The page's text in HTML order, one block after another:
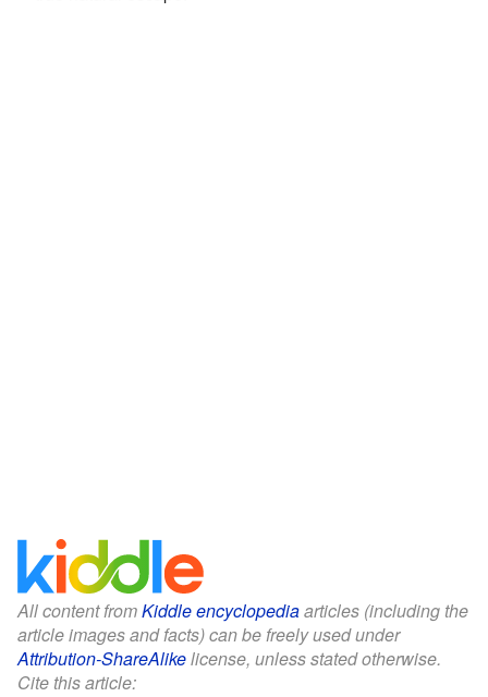
All content fromKiddle encyclopediaarticles (including the
article images and facts) can be freely used under
Attribution-ShareAlikelicense, unless stated otherwise.
Cite this article: